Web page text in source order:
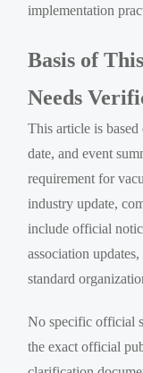
implementation
Basis of
Needs
This article is
date, and event
requirement for
industry update,
include official
association
standard
No specific official
the exact official